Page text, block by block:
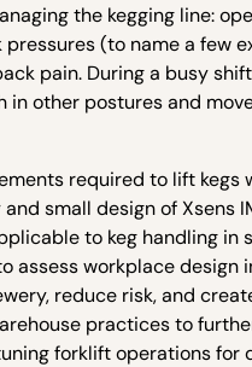
the kegging line:
(to name a few
pain. During a busy
in other postures and
required to lift
small design of Xsens
to keg handling in
assess workplace
reduce risk, and
practices to
forklift operations for